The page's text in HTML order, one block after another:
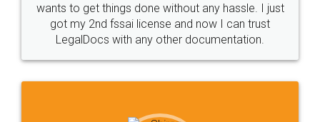
Customers.
Guarantee.